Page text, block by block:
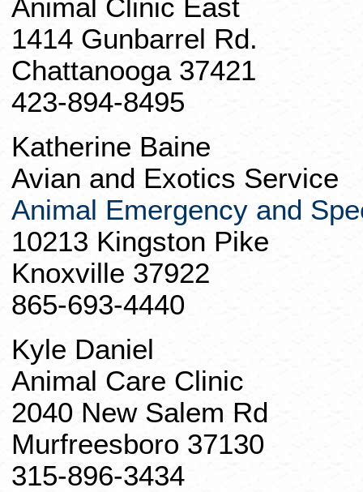
Animal Clinic East
1414 Gunbarrel Rd.
Chattanooga 37421
423-894-8495
Katherine Baine
Avian and Exotics Service
Animal Emergency and
10213 Kingston Pike
Knoxville 37922
865-693-4440
Kyle Daniel
Animal Care Clinic
2040 New Salem Rd
Murfreesboro 37130
315-896-3434